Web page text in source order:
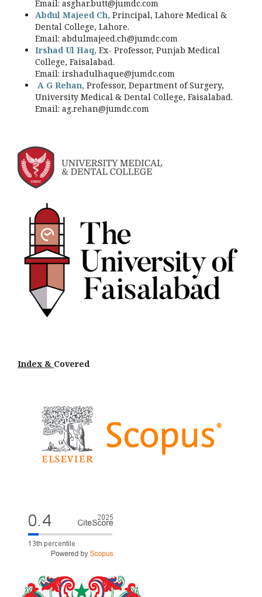
Email: asghar.butt@jumdc.com
Abdul Majeed Ch, Principal, Lahore Medical &
Dental College, Lahore.
Email: abdulmajeed.ch@jumdc.com
Irshad Ul Haq, Ex- Professor, Punjab Medical
College, Faisalabad.
Email: irshadulhaque@jumdc.com
A G Rehan, Professor, Department of Surgery,
University Medical & Dental College, Faisalabad.
Email: ag.rehan@jumdc.com
Index & Covered